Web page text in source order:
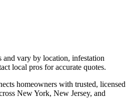
and vary by location, infestation
local pros for accurate quotes.
homeowners with trusted, licensed
New York, New Jersey, and